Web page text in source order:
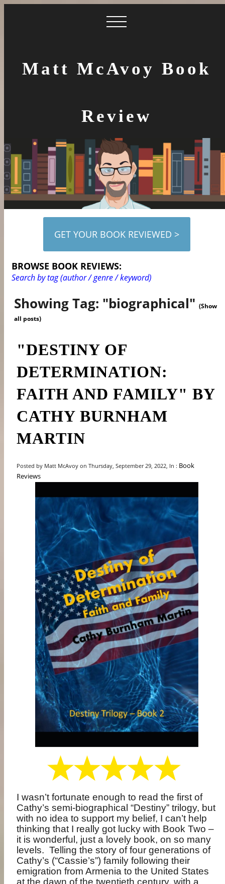
Matt McAvoy Book
Review
GET YOUR BOOK REVIEWED >
BROWSE BOOK REVIEWS:
Search by tag (author / genre / keyword)
Showing Tag: "biographical"(Show
all posts)
"DESTINY OF
DETERMINATION:
FAITH AND FAMILY" BY
CATHY BURNHAM
MARTIN
Posted by Matt McAvoy on Thursday, September 29, 2022, In : Book
Reviews
I wasn’t fortunate enough to read the first of
Cathy’s semi-biographical “Destiny” trilogy, but
with no idea to support my belief, I can’t help
thinking that I really got lucky with Book Two –
it is wonderful, just a lovely book, on so many
levels. Telling the story of four generations of
Cathy’s (“Cassie’s”) family following their
emigration from Armenia to the United States
at the dawn of the twentieth century, with a